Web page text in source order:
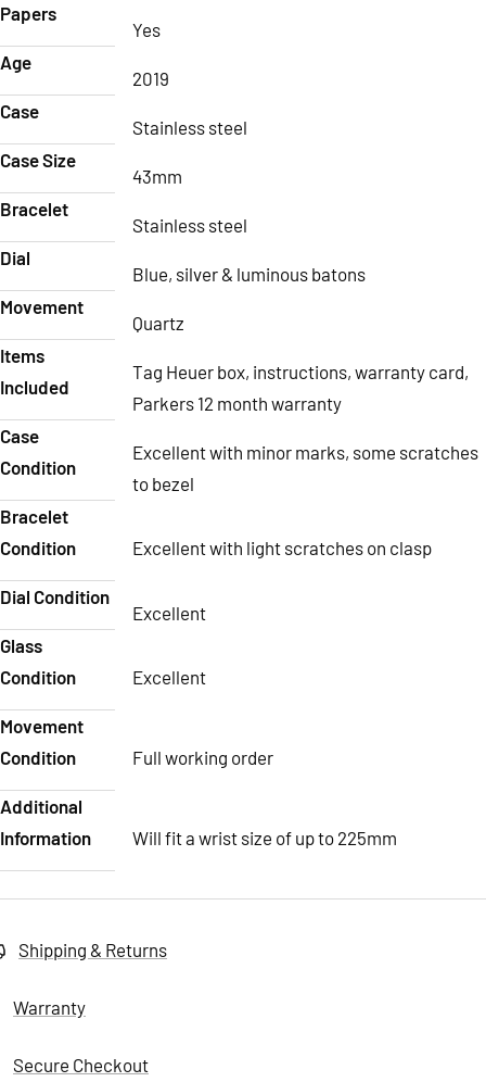
Papers
Yes
Age
2019
Case
Stainless steel
Case Size
43mm
Bracelet
Stainless steel
Dial
Blue, silver & luminous batons
Movement
Quartz
Items
Included
Tag Heuer box, instructions, warranty card,
Parkers 12 month warranty
Case
Condition
Excellent with minor marks, some scratches
to bezel
Bracelet
Condition
Excellent with light scratches on clasp
Dial Condition
Excellent
Glass
Condition
Excellent
Movement
Condition
Full working order
Additional
Information
Will fit a wrist size of up to 225mm
Shipping & Returns
Warranty
Secure Checkout